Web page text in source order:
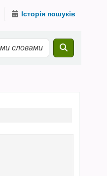
Історія пошуків